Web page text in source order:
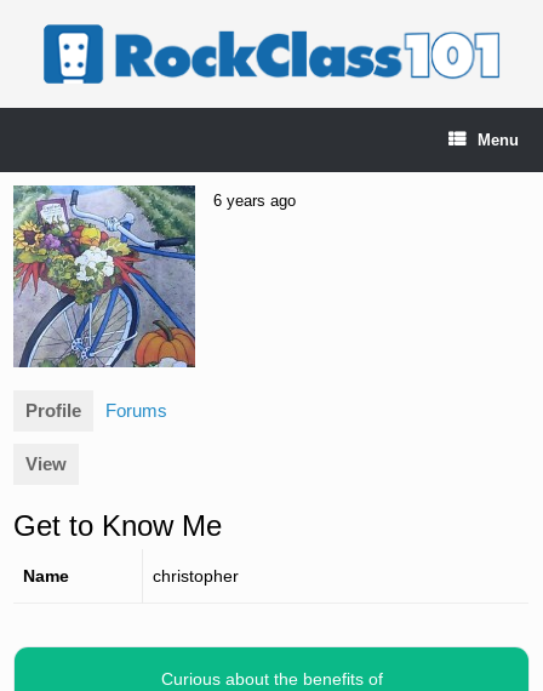
Menu
6 years ago
Profile Forums
View
Get to Know Me
Name christopher
Curious about the benefits of